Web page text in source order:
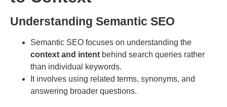
Understanding Semantic SEO
Semantic SEO focuses on understanding the
context and intent behind search queries rather
than individual keywords.
It involves using related terms, synonyms, and
answering broader questions.